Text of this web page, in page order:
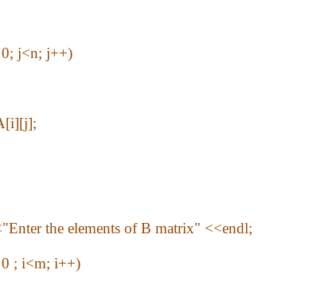
j<n; j++)
the elements of B matrix" <<endl;
; i<m; i++)